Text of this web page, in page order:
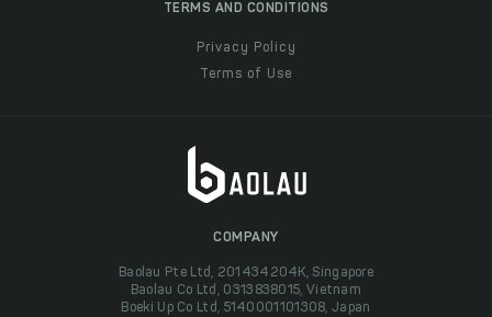
TERMS AND CONDITIONS
Privacy Policy
Terms of Use
COMPANY
Baolau Pte Ltd, 201434204K, Singapore
Baolau Co Ltd, 0313838015, Vietnam
Boeki Up Co Ltd, 5140001101308, Japan